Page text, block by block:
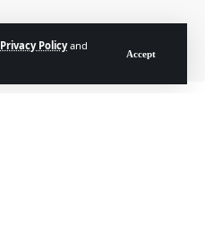
Privacy Policyand
Accept